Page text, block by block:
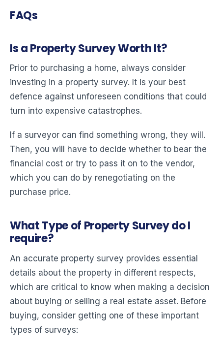
FAQs
Is a Property Survey Worth It?
Prior to purchasing a home, always consider
investing in a property survey. It is your best
defence against unforeseen conditions that could
turn into expensive catastrophes.
If a surveyor can find something wrong, they will.
Then, you will have to decide whether to bear the
financial cost or try to pass it on to the vendor,
which you can do by renegotiating on the
purchase price.
What Type of Property Survey do I
require?
An accurate property survey provides essential
details about the property in different respects,
which are critical to know when making a decision
about buying or selling a real estate asset. Before
buying, consider getting one of these important
types of surveys: